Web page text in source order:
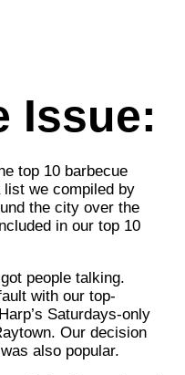
Issue:
top 10 barbecue
we compiled by
the city over the
in our top 10
people talking.
with our top-
Saturdays-only
Our decision
also popular.